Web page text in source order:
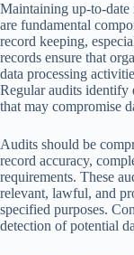
Maintaining up-to-date
are fundamental
record keeping,
records ensure that
data processing
Regular audits identify
that may compromise
Audits should be
record accuracy,
requirements. These
relevant, lawful, and
specified purposes.
detection of potential